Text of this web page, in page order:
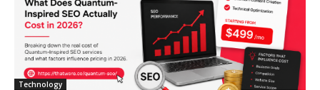
Technology